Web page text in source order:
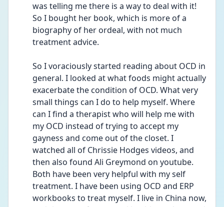
was telling me there is a way to deal with it!
So I bought her book, which is more of a
biography of her ordeal, with not much
treatment advice.
So I voraciously started reading about OCD in
general. I looked at what foods might actually
exacerbate the condition of OCD. What very
small things can I do to help myself. Where
can I find a therapist who will help me with
my OCD instead of trying to accept my
gayness and come out of the closet. I
watched all of Chrissie Hodges videos, and
then also found Ali Greymond on youtube.
Both have been very helpful with my self
treatment. I have been using OCD and ERP
workbooks to treat myself. I live in China now,